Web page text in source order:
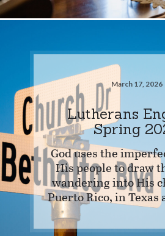
March 17, 2026
Lutherans
Spring
God uses the
His people to draw
wandering into His
Puerto Rico, in Texas